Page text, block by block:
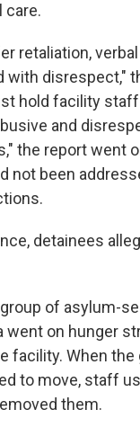
care.
retaliation,
with disrespect,"
hold facility
and
the report went
not been
detainees
group of asylum-
went on hunger
facility. When the
to move, staff
them.